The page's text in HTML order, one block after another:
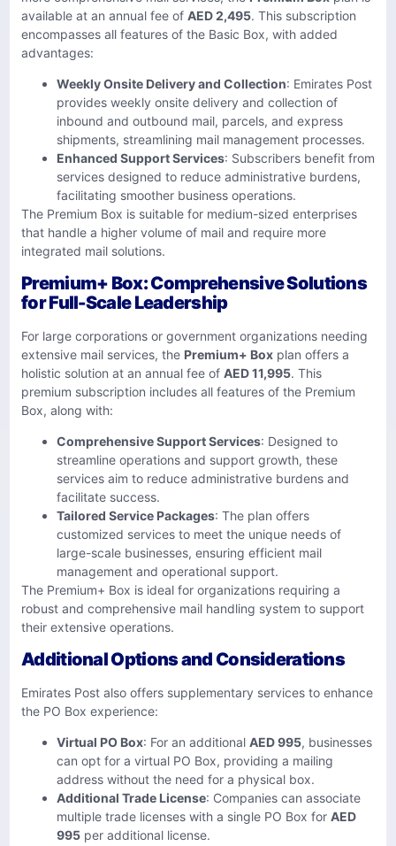
available at an annual fee of AED 2,495. This subscription
encompasses all features of the Basic Box, with added
advantages:
Weekly Onsite Delivery and Collection: Emirates Post
provides weekly onsite delivery and collection of
inbound and outbound mail, parcels, and express
shipments, streamlining mail management processes.
Enhanced Support Services: Subscribers benefit from
services designed to reduce administrative burdens,
facilitating smoother business operations.
The Premium Box is suitable for medium-sized enterprises
that handle a higher volume of mail and require more
integrated mail solutions.
Premium+ Box: Comprehensive Solutions
for Full-Scale Leadership
For large corporations or government organizations needing
extensive mail services, the Premium+ Box plan offers a
holistic solution at an annual fee of AED 11,995. This
premium subscription includes all features of the Premium
Box, along with:
Comprehensive Support Services: Designed to
streamline operations and support growth, these
services aim to reduce administrative burdens and
facilitate success.
Tailored Service Packages: The plan offers
customized services to meet the unique needs of
large-scale businesses, ensuring efficient mail
management and operational support.
The Premium+ Box is ideal for organizations requiring a
robust and comprehensive mail handling system to support
their extensive operations.
Additional Options and Considerations
Emirates Post also offers supplementary services to enhance
the PO Box experience:
Virtual PO Box: For an additional AED 995, businesses
can opt for a virtual PO Box, providing a mailing
address without the need for a physical box.
Additional Trade License: Companies can associate
multiple trade licenses with a single PO Box for AED
995 per additional license.